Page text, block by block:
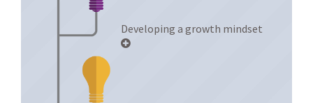
Developing a growth mindset